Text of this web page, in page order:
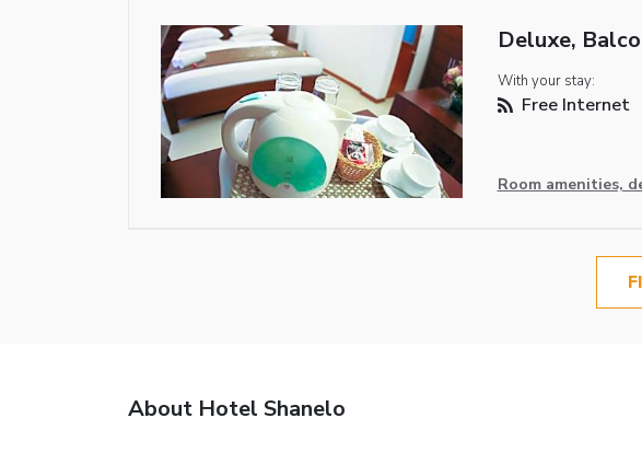
Deluxe,
With your stay:
Free Internet
Room amenities,
About Hotel Shanelo